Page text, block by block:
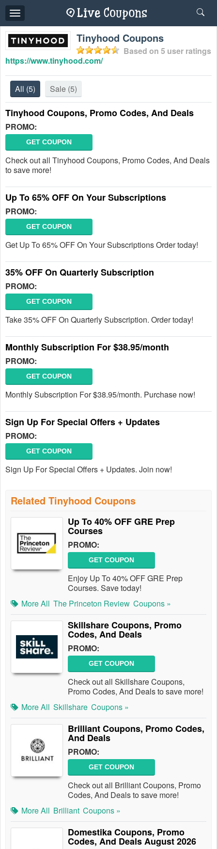
Toggle
navigation
Tinyhood Coupons
Based on 5 user ratings
https://www.tinyhood.com/
All (5) Sale (5)
Tinyhood Coupons, Promo Codes, And Deals
PROMO:
GET COUPON
Check out all Tinyhood Coupons, Promo Codes, And Deals
to save more!
Up To 65% OFF On Your Subscriptions
PROMO:
GET COUPON
Get Up To 65% OFF On Your Subscriptions Order today!
35% OFF On Quarterly Subscription
PROMO:
GET COUPON
Take 35% OFF On Quarterly Subscription. Order today!
Monthly Subscription For $38.95/month
PROMO:
GET COUPON
Monthly Subscription For $38.95/month. Purchase now!
Sign Up For Special Offers + Updates
PROMO:
GET COUPON
Sign Up For Special Offers + Updates. Join now!
Related Tinyhood Coupons
Up To 40% OFF GRE Prep
Courses
PROMO:
GET COUPON
Enjoy Up To 40% OFF GRE Prep
Courses. Save today!
More All The Princeton Review Coupons »
Skillshare Coupons, Promo
Codes, And Deals
PROMO:
GET COUPON
Check out all Skillshare Coupons,
Promo Codes, And Deals to save more!
More All Skillshare Coupons »
Brilliant Coupons, Promo Codes,
And Deals
PROMO:
GET COUPON
Check out all Brilliant Coupons, Promo
Codes, And Deals to save more!
More All Brilliant Coupons »
Domestika Coupons, Promo
Codes, And Deals August 2026